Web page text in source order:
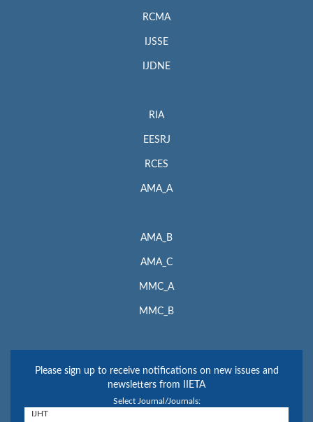
RCMA
IJSSE
IJDNE
RIA
EESRJ
RCES
AMA_A
AMA_B
AMA_C
MMC_A
MMC_B
Please sign up to receive notifications on new issues and
newsletters from IIETA
Select Journal/Journals: